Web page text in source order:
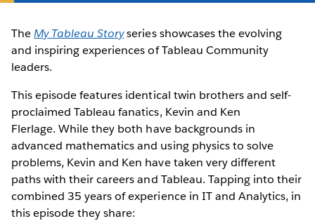
TheMy Tableau Storyseries showcases the evolving
and inspiring experiences of Tableau Community
leaders.
This episode features identical twin brothers and self-
proclaimed Tableau fanatics, Kevin and Ken
Flerlage. While they both have backgrounds in
advanced mathematics and using physics to solve
problems, Kevin and Ken have taken very different
paths with their careers and Tableau. Tapping into their
combined 35 years of experience in IT and Analytics, in
this episode they share: